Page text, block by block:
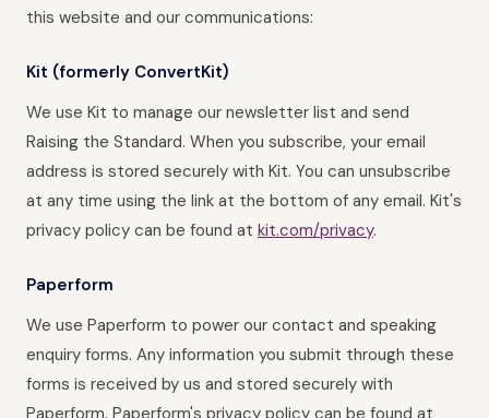
this website and our communications:
Kit (formerly ConvertKit)
We use Kit to manage our newsletter list and send
Raising the Standard. When you subscribe, your email
address is stored securely with Kit. You can unsubscribe
at any time using the link at the bottom of any email. Kit's
privacy policy can be found at kit.com/privacy.
Paperform
We use Paperform to power our contact and speaking
enquiry forms. Any information you submit through these
forms is received by us and stored securely with
Paperform. Paperform's privacy policy can be found at